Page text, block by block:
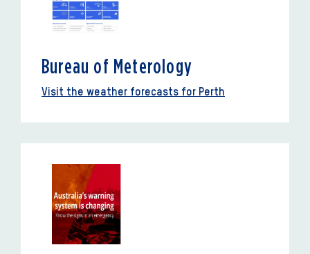
Bureau of Meterology
Visit the weather forecasts for Perth